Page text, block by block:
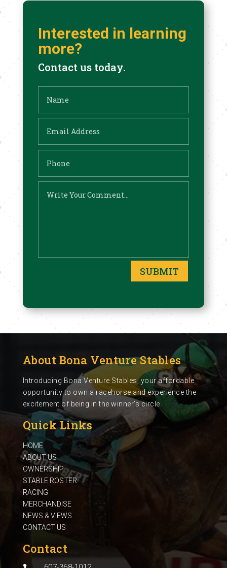
Interested in learning
more?
Contact us today.
SUBMIT
About Bona Venture Stables
Introducing Bona Venture Stables, your affordable
opportunity to own a racehorse and experience the
excitement of being in the winner’s circle.
Quick Links
HOME
ABOUT US
OWNERSHIP
STABLE ROSTER
RACING
MERCHANDISE
NEWS & VIEWS
CONTACT US
Contact